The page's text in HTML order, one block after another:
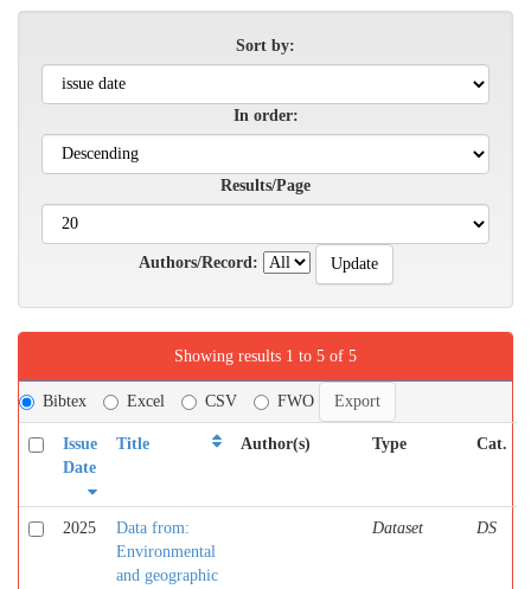
Sort by:
In order:
Results/Page
Authors/Record:
Showing results 1 to 5 of 5
Bibtex Excel CSV FWO
Issue
Date
Title Author(s) Type Cat.
2025
Data from:
Environmental
and geographic
Dataset DS